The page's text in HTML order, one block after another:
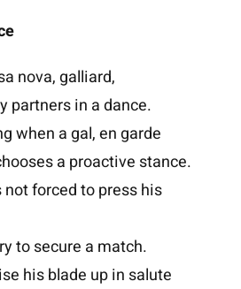
nova, galliard,
partners in a dance.
when a gal, en garde
a proactive stance.
not forced to press his
to secure a match.
his blade up in salute